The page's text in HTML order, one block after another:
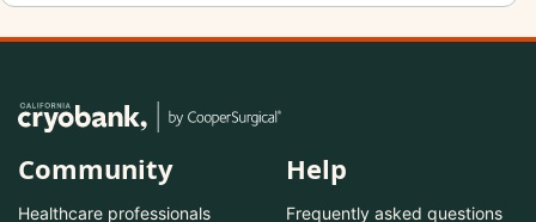
Community
Healthcare professionals
Help
Frequently asked questions